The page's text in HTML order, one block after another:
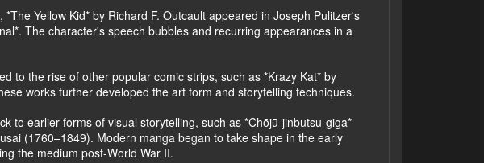
Yellow Kid* by Richard F. Outcault appeared in Joseph Pulitzer's
The character's speech bubbles and recurring appearances in a
to the rise of other popular comic strips, such as *Krazy Kat* by
works further developed the art form and storytelling techniques.
to earlier forms of visual storytelling, such as *Chōjū-jinbutsu-giga*
(1760–1849). Modern manga began to take shape in the early
the medium post-World War II.